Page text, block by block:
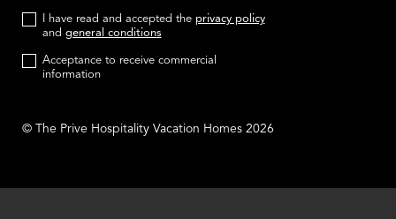
I have read and accepted the privacy policy
and general conditions
Acceptance to receive commercial
information
© The Prive Hospitality Vacation Homes 2026